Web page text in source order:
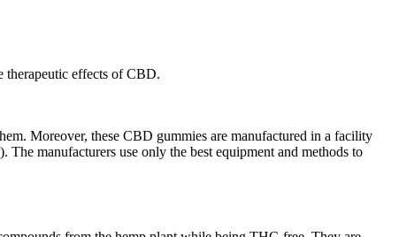
therapeutic effects of CBD.
Moreover, these CBD gummies are manufactured in a facility
manufacturers use only the best equipment and methods to